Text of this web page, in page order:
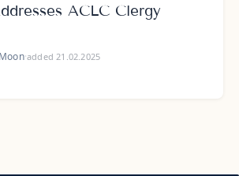
ACLC Clergy
·added 21.02.2025